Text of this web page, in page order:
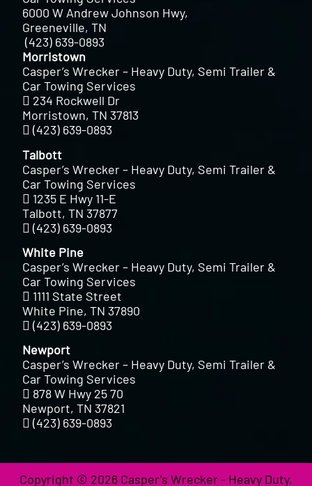
6000 W Andrew Johnson Hwy,
Greeneville, TN
(423) 639-0893
Morristown
Casper’s Wrecker – Heavy Duty, Semi Trailer &
Car Towing Services
234 Rockwell Dr
Morristown, TN 37813
(423) 639-0893
Talbott
Casper’s Wrecker – Heavy Duty, Semi Trailer &
Car Towing Services
1235 E Hwy 11-E
Talbott, TN 37877
(423) 639-0893
White Pine
Casper’s Wrecker – Heavy Duty, Semi Trailer &
Car Towing Services
1111 State Street
White Pine, TN 37890
(423) 639-0893
Newport
Casper’s Wrecker – Heavy Duty, Semi Trailer &
Car Towing Services
878 W Hwy 25 70
Newport, TN 37821
(423) 639-0893
Copyright © 2026 Casper's Wrecker - Heavy Duty,